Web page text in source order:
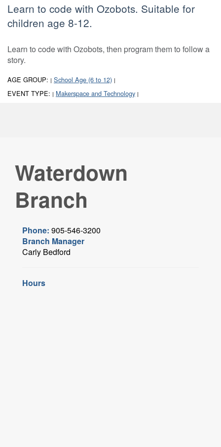
Learn to code with Ozobots. Suitable for
children age 8-12.
Learn to code with Ozobots, then program them to follow a
story.
AGE GROUP: | School Age (6 to 12) |
EVENT TYPE: | Makerspace and Technology |
Waterdown
Branch
Phone: 905-546-3200
Branch Manager
Carly Bedford
Hours